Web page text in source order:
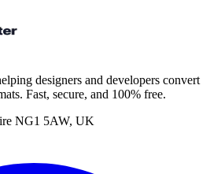
designers and developers convert
Fast, secure, and 100% free.
NG1 5AW, UK